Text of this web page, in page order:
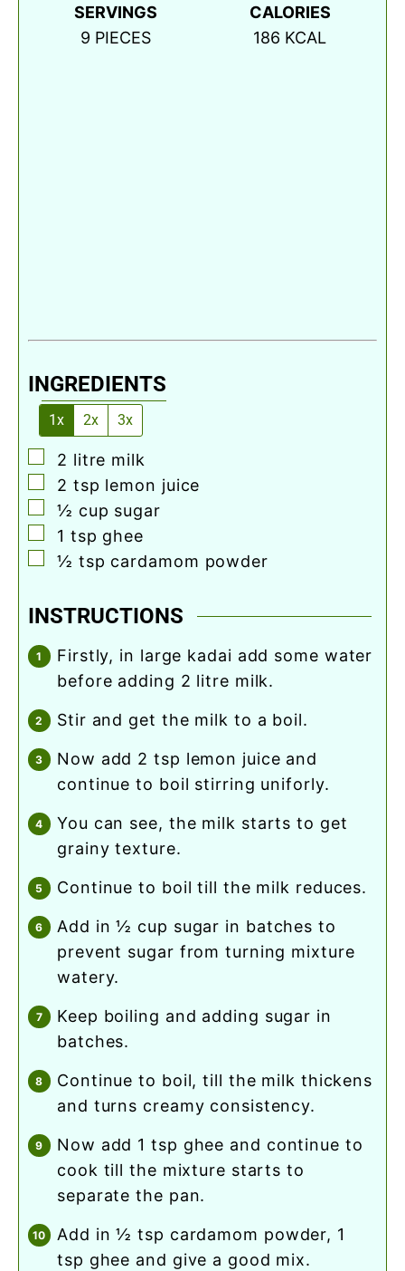
SERVINGS
9 PIECES
CALORIES
186 KCAL
INGREDIENTS
1x 2x 3x
▢
2 litre milk
▢
2 tsp lemon juice
▢
½ cup sugar
▢
1 tsp ghee
▢
½ tsp cardamom powder
INSTRUCTIONS
firstly, in large kadai add some water
before adding 2 litre milk.
stir and get the milk to a boil.
now add 2 tsp lemon juice and
continue to boil stirring uniforly.
you can see, the milk starts to get
grainy texture.
continue to boil till the milk reduces.
add in ½ cup sugar in batches to
prevent sugar from turning mixture
watery.
keep boiling and adding sugar in
batches.
continue to boil, till the milk thickens
and turns creamy consistency.
now add 1 tsp ghee and continue to
cook till the mixture starts to
separate the pan.
add in ½ tsp cardamom powder, 1
tsp ghee and give a good mix.